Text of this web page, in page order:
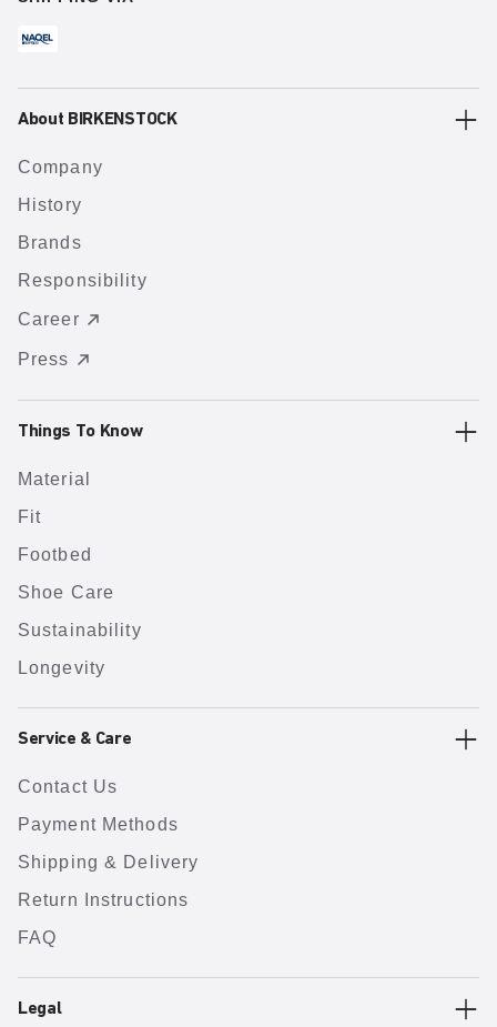
About BIRKENSTOCK
Company
History
Brands
Responsibility
Career
Press
Things To Know
Material
Fit
Footbed
Shoe Care
Sustainability
Longevity
Service & Care
Contact Us
Payment Methods
Shipping & Delivery
Return Instructions
FAQ
Legal